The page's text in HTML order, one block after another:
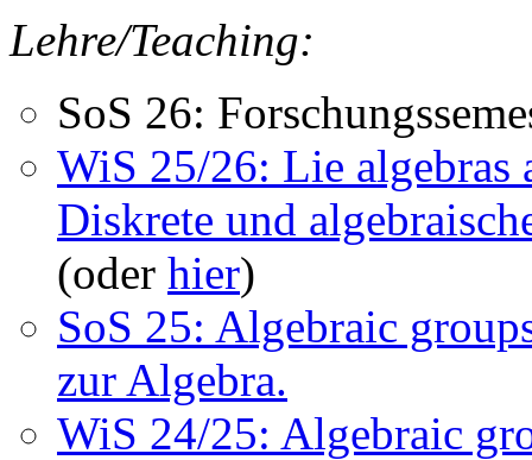
Lehre/Teaching:
SoS 26:
WiS 25/26: Lie algebras
Diskrete und
(oder hier)
SoS 25: Algebraic
zur Algebra.
WiS 24/25: Algebraic